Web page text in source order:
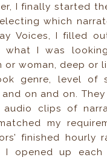
I finally started
which
Voices, I filled
what I was
or woman, deep or
genre, level of
on and on.
audio clips of
my
finished hourly
I opened up each